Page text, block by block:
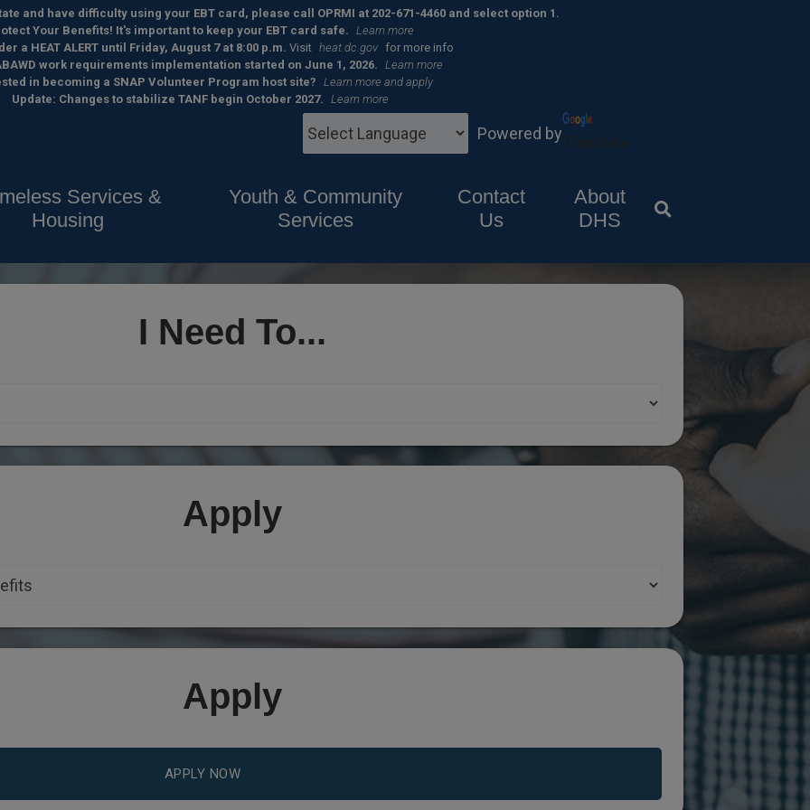
and have difficulty using your EBT card, please call OPRMI at 202-671-4460 and select option 1.
Your Benefits! It's important to keep your EBT card safe. Learn more
a HEAT ALERT until Friday, August 7 at 8:00 p.m. Visit heat.dc.gov for more info
work requirements implementation started on June 1, 2026. Learn more
in becoming a SNAP Volunteer Program host site? Learn more and apply
Update: Changes to stabilize TANF begin October 2027. Learn more
Powered byTranslate
Services &
Housing
Youth & Community
Services
Contact
Us
About
DHS
I Need To...
Apply
Apply
APPLY NOW